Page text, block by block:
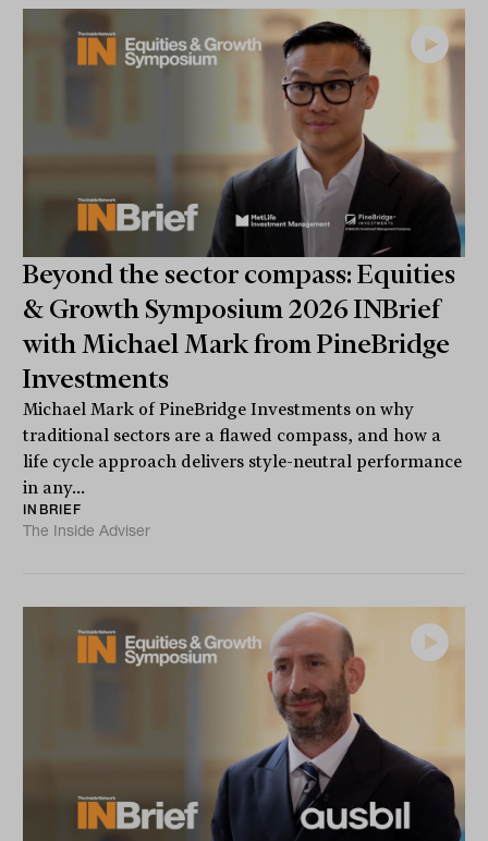
Beyond the sector compass: Equities
& Growth Symposium 2026 INBrief
with Michael Mark from PineBridge
Investments
Michael Mark of PineBridge Investments on why
traditional sectors are a flawed compass, and how a
life cycle approach delivers style-neutral performance
in any...
INBRIEF
The Inside Adviser